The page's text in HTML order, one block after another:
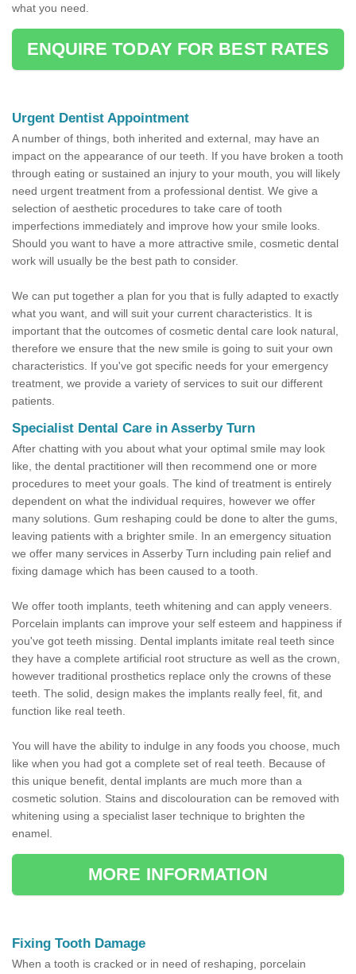
what you need.
ENQUIRE TODAY FOR BEST RATES
Urgent Dentist Appointment
A number of things, both inherited and external, may have an
impact on the appearance of our teeth. If you have broken a tooth
through eating or sustained an injury to your mouth, you will likely
need urgent treatment from a professional dentist. We give a
selection of aesthetic procedures to take care of tooth
imperfections immediately and improve how your smile looks.
Should you want to have a more attractive smile, cosmetic dental
work will usually be the best path to consider.
We can put together a plan for you that is fully adapted to exactly
what you want, and will suit your current characteristics. It is
important that the outcomes of cosmetic dental care look natural,
therefore we ensure that the new smile is going to suit your own
characteristics. If you've got specific needs for your emergency
treatment, we provide a variety of services to suit our different
patients.
Specialist Dental Care in Asserby Turn
After chatting with you about what your optimal smile may look
like, the dental practitioner will then recommend one or more
procedures to meet your goals. The kind of treatment is entirely
dependent on what the individual requires, however we offer
many solutions. Gum reshaping could be done to alter the gums,
leaving patients with a brighter smile. In an emergency situation
we offer many services in Asserby Turn including pain relief and
fixing damage which has been caused to a tooth.
We offer tooth implants, teeth whitening and can apply veneers.
Porcelain implants can improve your self esteem and happiness if
you've got teeth missing. Dental implants imitate real teeth since
they have a complete artificial root structure as well as the crown,
however traditional prosthetics replace only the crowns of these
teeth. The solid, design makes the implants really feel, fit, and
function like real teeth.
You will have the ability to indulge in any foods you choose, much
like when you had got a complete set of real teeth. Because of
this unique benefit, dental implants are much more than a
cosmetic solution. Stains and discolouration can be removed with
whitening using a specialist laser technique to brighten the
enamel.
MORE INFORMATION
Fixing Tooth Damage
When a tooth is cracked or in need of reshaping, porcelain